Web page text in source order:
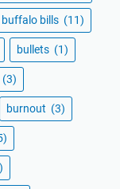
buffalo bills (11)
bullets (1)
(3)
burnout (3)